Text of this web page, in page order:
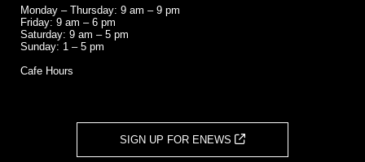
Monday – Thursday: 9 am – 9 pm
Friday: 9 am – 6 pm
Saturday: 9 am – 5 pm
Sunday: 1 – 5 pm
Cafe Hours
SIGN UP FOR ENEWS